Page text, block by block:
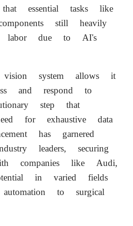
essential tasks like
still heavily
labor due to AI's
vision system allows it
and respond to
step that
for exhaustive data
has garnered
leaders, securing
companies like Audi,
in varied fields
to surgical